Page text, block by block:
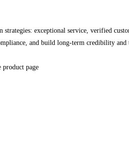
exceptional service, verified
and build long-term credibility
product page